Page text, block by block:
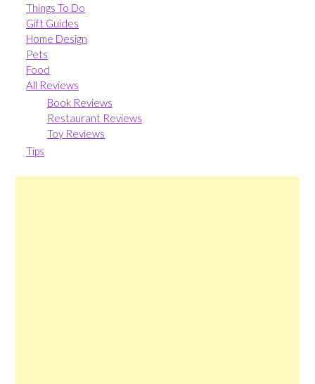
Things To Do
Gift Guides
Home Design
Pets
Food
All Reviews
Book Reviews
Restaurant Reviews
Toy Reviews
Tips